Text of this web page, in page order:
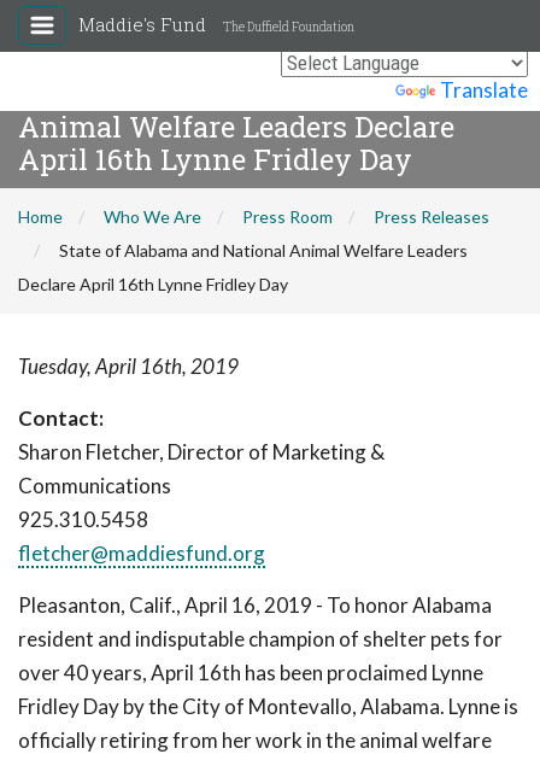
Translate
Maddie's Fund The Duffield Foundation
State of Alabama and National
Animal Welfare Leaders Declare
April 16th Lynne Fridley Day
Home Who We Are Press Room
Press Releases
State of Alabama and National Animal Welfare Leaders
Declare April 16th Lynne Fridley Day
Tuesday, April 16th, 2019
Contact:
Sharon Fletcher, Director of Marketing &
Communications
925.310.5458
fletcher@maddiesfund.org
Pleasanton, Calif., April 16, 2019 - To honor Alabama
resident and indisputable champion of shelter pets for
over 40 years, April 16th has been proclaimed Lynne
Fridley Day by the City of Montevallo, Alabama. Lynne is
officially retiring from her work in the animal welfare